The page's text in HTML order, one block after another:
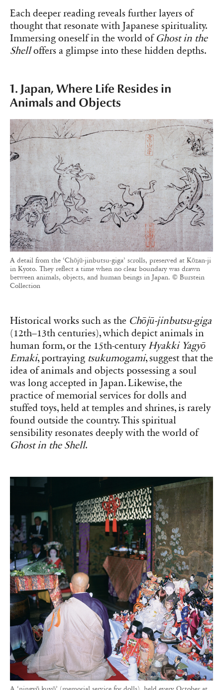
Each deeper reading reveals further layers of
thought that resonate with Japanese spirituality.
Immersing oneself in the world ofGhost in the
Shelloffers a glimpse into these hidden depths.
1. Japan, Where Life Resides in
Animals and Objects
A detail from the ‘Chōjū-jinbutsu-giga’ scrolls, preserved at Kōzan-ji
in Kyoto. They reflect a time when no clear boundary was drawn
between animals, objects, and human beings in Japan. © Burstein
Collection
Historical works such as the Chōjū-jinbutsu-giga
(12th–13th centuries), which depict animals in
human form, or the 15th-century Hyakki Yagyō
Emaki, portraying tsukumogami, suggest that the
idea of animals and objects possessing a soul
was long accepted in Japan. Likewise, the
practice of memorial services for dolls and
stuffed toys, held at temples and shrines, is rarely
found outside the country. This spiritual
sensibility resonates deeply with the world of
Ghost in the Shell.